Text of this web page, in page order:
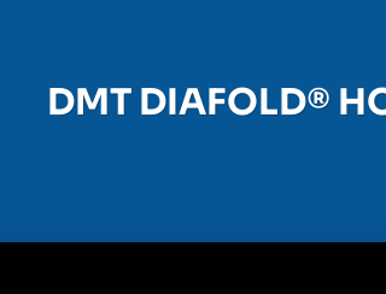
DMT DIAFOLD®